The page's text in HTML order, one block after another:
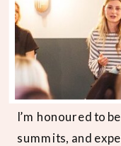
I’m honoured to
summits, and